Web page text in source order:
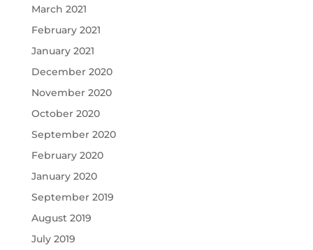
March 2021
February 2021
January 2021
December 2020
November 2020
October 2020
September 2020
February 2020
January 2020
September 2019
August 2019
July 2019